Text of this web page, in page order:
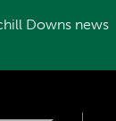
Downs news